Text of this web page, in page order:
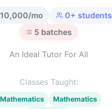
10,000/mo 0+ students
5 batches
An Ideal Tutor For All
Classes Taught:
Mathematics
Mathematics